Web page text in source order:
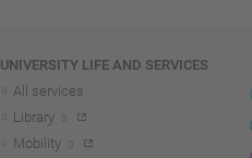
UNIVERSITY LIFE AND SERVICES
All services
Library
Mobility